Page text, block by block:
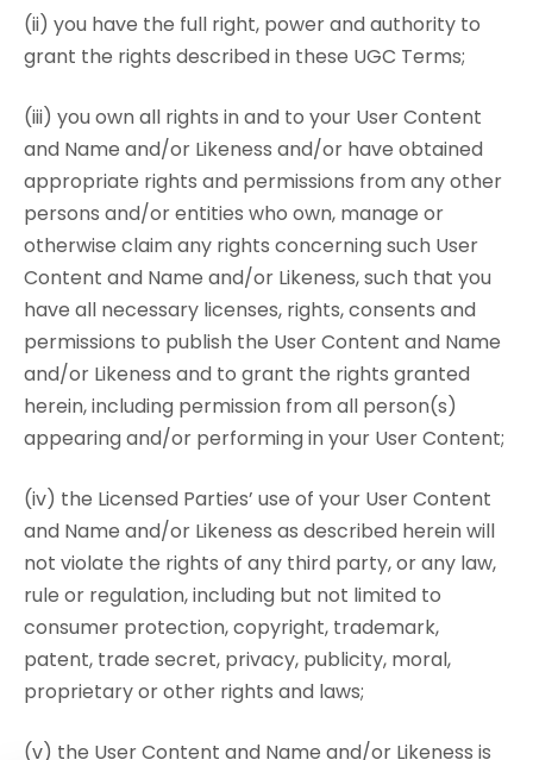
(ii) you have the full right, power and authority to
grant the rights described in these UGC Terms;
(iii) you own all rights in and to your User Content
and Name and/or Likeness and/or have obtained
appropriate rights and permissions from any other
persons and/or entities who own, manage or
otherwise claim any rights concerning such User
Content and Name and/or Likeness, such that you
have all necessary licenses, rights, consents and
permissions to publish the User Content and Name
and/or Likeness and to grant the rights granted
herein, including permission from all person(s)
appearing and/or performing in your User Content;
(iv) the Licensed Parties’ use of your User Content
and Name and/or Likeness as described herein will
not violate the rights of any third party, or any law,
rule or regulation, including but not limited to
consumer protection, copyright, trademark,
patent, trade secret, privacy, publicity, moral,
proprietary or other rights and laws;
(v) the User Content and Name and/or Likeness is